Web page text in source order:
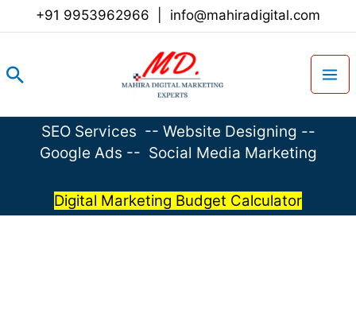
+91 9953962966 info@mahiradigital.com
Search
SEO Services -- Website Designing --
Google Ads -- Social Media Marketing
Digital Marketing Budget Calculator